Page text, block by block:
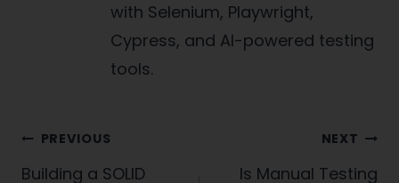
with Selenium, Playwright,
Cypress, and AI-powered testing
tools.
Post
PREVIOUS
Building a SOLID
NEXT
Is Manual Testing